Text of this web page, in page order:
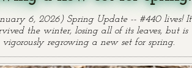
6, 2026) Spring Update -- #440 lives! It
the winter, losing all of its leaves, but is
vigorously regrowing a new set for spring.